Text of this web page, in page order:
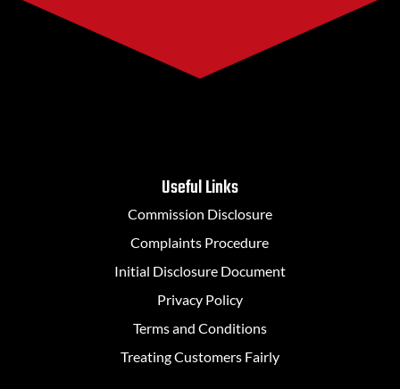
Useful Links
Commission Disclosure
Complaints Procedure
Initial Disclosure Document
Privacy Policy
Terms and Conditions
Treating Customers Fairly